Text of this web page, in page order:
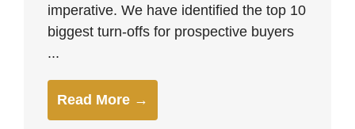
imperative. We have identified the top 10
biggest turn-offs for prospective buyers
...
Read More →